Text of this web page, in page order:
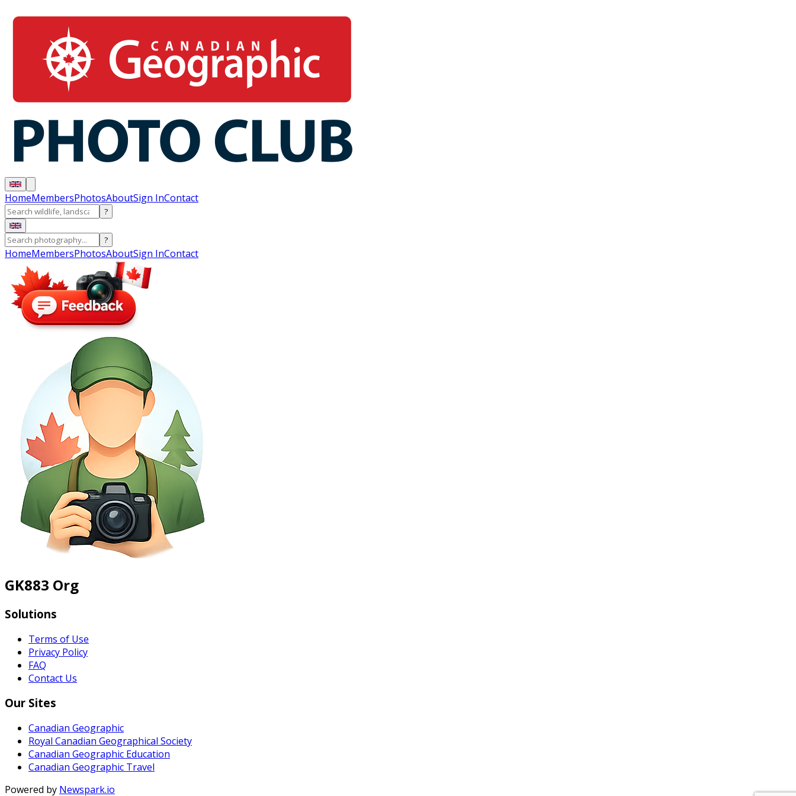
HomeMembersPhotosAboutSign InContact
?
?
HomeMembersPhotosAboutSign InContact
GK883 Org
Solutions
Terms of Use
Privacy Policy
FAQ
Contact Us
Our Sites
Canadian Geographic
Royal Canadian Geographical Society
Canadian Geographic Education
Canadian Geographic Travel
Powered by Newspark.io